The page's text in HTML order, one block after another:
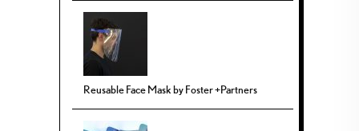
Reusable Face Mask by Foster +Partners